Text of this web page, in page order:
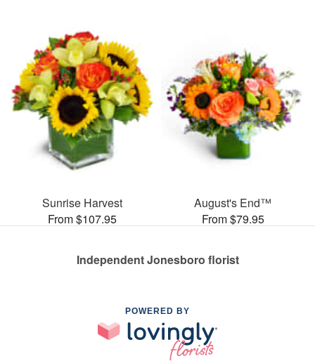
Sunrise Harvest
From $107.95
August's End™
From $79.95
Independent Jonesboro florist
POWERED BY